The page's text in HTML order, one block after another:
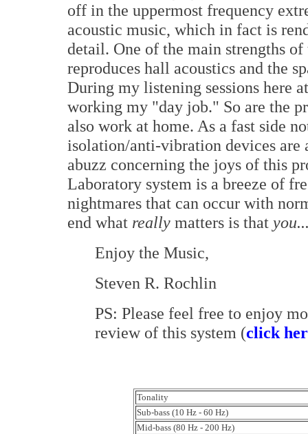
off in the uppermost frequency
acoustic music, which in fact is
detail. One of the main strengths
reproduces hall acoustics and the
During my listening sessions here
working my "day job." So are the
also work at home. As a fast side
isolation/anti-vibration devices are
abuzz concerning the joys of this
Laboratory system is a breeze of
nightmares that can occur with
end what really matters is that
Enjoy the Music,
Steven R. Rochlin
PS: Please feel free to enjoy
review of this system (click
Tonality
Sub-bass (10 Hz - 60 Hz)
Mid-bass (80 Hz - 200 Hz)